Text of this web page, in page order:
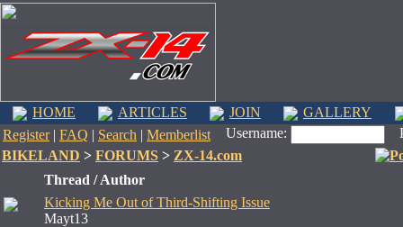
HOME ARTICLES JOIN
GALLERY
Register| FAQ | Search | Memberlist Username:
BIKELAND > FORUMS > ZX-14.com
Thread / Author
Kicking Me Out of Third-Shifting Issue
Mayt13